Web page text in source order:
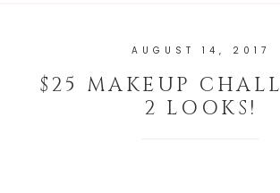
AUGUST 14, 2017
$25 MAKEUP
2 LOOKS!